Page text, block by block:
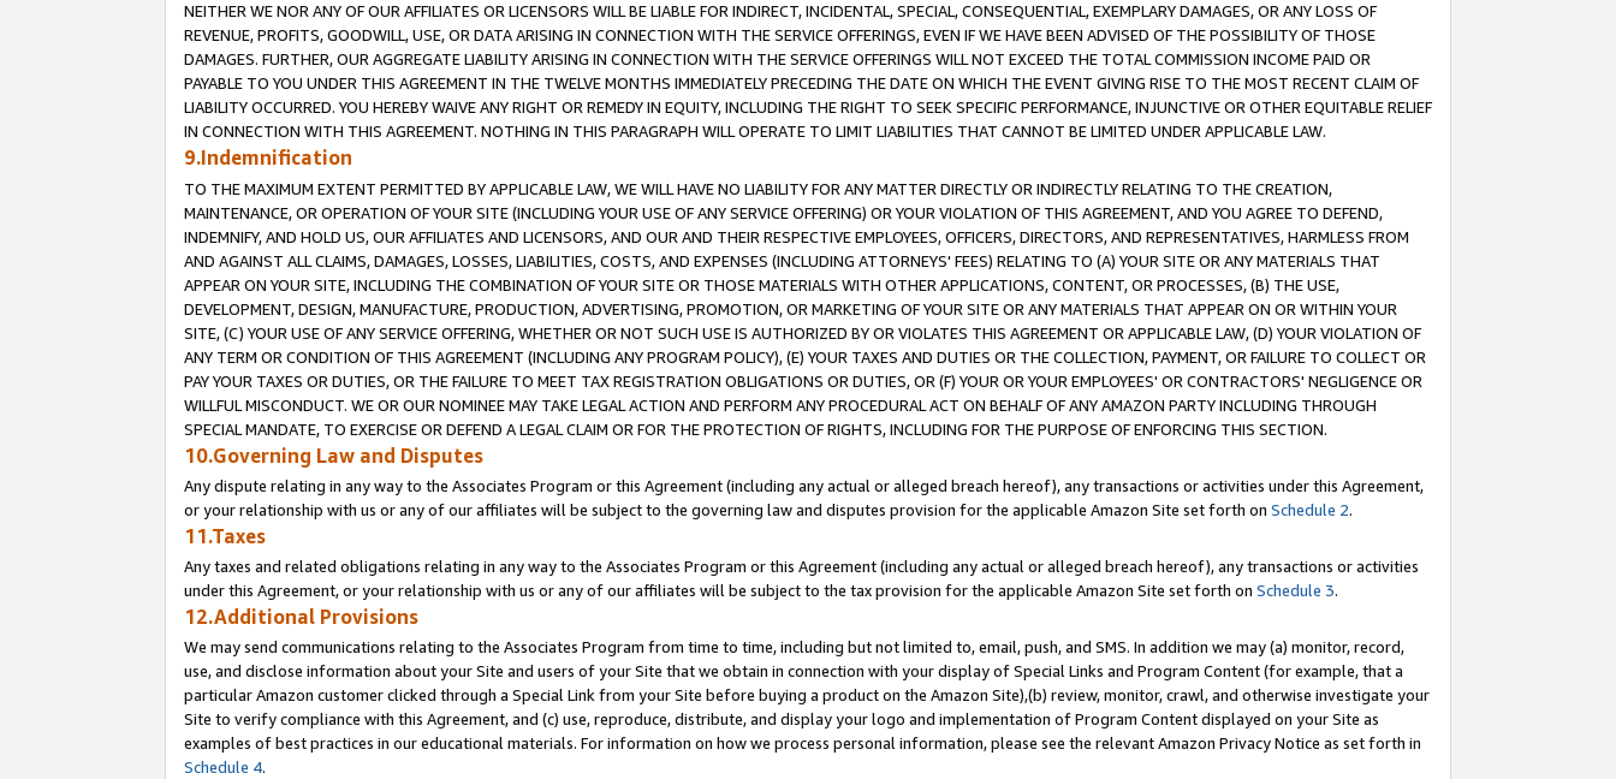
NEITHER WE NOR ANY OF OUR AFFILIATES OR LICENSORS WILL BE LIABLE FOR INDIRECT, INCIDENTAL, SPECIAL, CONSEQUENTIAL, EXEMPLARY DAMAGES, OR ANY LOSS OF
REVENUE, PROFITS, GOODWILL, USE, OR DATA ARISING IN CONNECTION WITH THE SERVICE OFFERINGS, EVEN IF WE HAVE BEEN ADVISED OF THE POSSIBILITY OF THOSE
DAMAGES. FURTHER, OUR AGGREGATE LIABILITY ARISING IN CONNECTION WITH THE SERVICE OFFERINGS WILL NOT EXCEED THE TOTAL COMMISSION INCOME PAID OR
PAYABLE TO YOU UNDER THIS AGREEMENT IN THE TWELVE MONTHS IMMEDIATELY PRECEDING THE DATE ON WHICH THE EVENT GIVING RISE TO THE MOST RECENT CLAIM OF
LIABILITY OCCURRED. YOU HEREBY WAIVE ANY RIGHT OR REMEDY IN EQUITY, INCLUDING THE RIGHT TO SEEK SPECIFIC PERFORMANCE, INJUNCTIVE OR OTHER EQUITABLE RELIEF
IN CONNECTION WITH THIS AGREEMENT. NOTHING IN THIS PARAGRAPH WILL OPERATE TO LIMIT LIABILITIES THAT CANNOT BE LIMITED UNDER APPLICABLE LAW.
9.Indemnification
TO THE MAXIMUM EXTENT PERMITTED BY APPLICABLE LAW, WE WILL HAVE NO LIABILITY FOR ANY MATTER DIRECTLY OR INDIRECTLY RELATING TO THE CREATION,
MAINTENANCE, OR OPERATION OF YOUR SITE (INCLUDING YOUR USE OF ANY SERVICE OFFERING) OR YOUR VIOLATION OF THIS AGREEMENT, AND YOU AGREE TO DEFEND,
INDEMNIFY, AND HOLD US, OUR AFFILIATES AND LICENSORS, AND OUR AND THEIR RESPECTIVE EMPLOYEES, OFFICERS, DIRECTORS, AND REPRESENTATIVES, HARMLESS FROM
AND AGAINST ALL CLAIMS, DAMAGES, LOSSES, LIABILITIES, COSTS, AND EXPENSES (INCLUDING ATTORNEYS' FEES) RELATING TO (A) YOUR SITE OR ANY MATERIALS THAT
APPEAR ON YOUR SITE, INCLUDING THE COMBINATION OF YOUR SITE OR THOSE MATERIALS WITH OTHER APPLICATIONS, CONTENT, OR PROCESSES, (B) THE USE,
DEVELOPMENT, DESIGN, MANUFACTURE, PRODUCTION, ADVERTISING, PROMOTION, OR MARKETING OF YOUR SITE OR ANY MATERIALS THAT APPEAR ON OR WITHIN YOUR
SITE, (C) YOUR USE OF ANY SERVICE OFFERING, WHETHER OR NOT SUCH USE IS AUTHORIZED BY OR VIOLATES THIS AGREEMENT OR APPLICABLE LAW, (D) YOUR VIOLATION OF
ANY TERM OR CONDITION OF THIS AGREEMENT (INCLUDING ANY PROGRAM POLICY), (E) YOUR TAXES AND DUTIES OR THE COLLECTION, PAYMENT, OR FAILURE TO COLLECT OR
PAY YOUR TAXES OR DUTIES, OR THE FAILURE TO MEET TAX REGISTRATION OBLIGATIONS OR DUTIES, OR (F) YOUR OR YOUR EMPLOYEES' OR CONTRACTORS' NEGLIGENCE OR
WILLFUL MISCONDUCT. WE OR OUR NOMINEE MAY TAKE LEGAL ACTION AND PERFORM ANY PROCEDURAL ACT ON BEHALF OF ANY AMAZON PARTY INCLUDING THROUGH
SPECIAL MANDATE, TO EXERCISE OR DEFEND A LEGAL CLAIM OR FOR THE PROTECTION OF RIGHTS, INCLUDING FOR THE PURPOSE OF ENFORCING THIS SECTION.
10.Governing Law and Disputes
Any dispute relating in any way to the Associates Program or this Agreement (including any actual or alleged breach hereof), any transactions or activities under this Agreement,
or your relationship with us or any of our affiliates will be subject to the governing law and disputes provision for the applicable Amazon Site set forth on Schedule 2.
11.Taxes
Any taxes and related obligations relating in any way to the Associates Program or this Agreement (including any actual or alleged breach hereof), any transactions or activities
under this Agreement, or your relationship with us or any of our affiliates will be subject to the tax provision for the applicable Amazon Site set forth on Schedule 3.
12.Additional Provisions
We may send communications relating to the Associates Program from time to time, including but not limited to, email, push, and SMS. In addition we may (a) monitor, record,
use, and disclose information about your Site and users of your Site that we obtain in connection with your display of Special Links and Program Content (for example, that a
particular Amazon customer clicked through a Special Link from your Site before buying a product on the Amazon Site),(b) review, monitor, crawl, and otherwise investigate your
Site to verify compliance with this Agreement, and (c) use, reproduce, distribute, and display your logo and implementation of Program Content displayed on your Site as
examples of best practices in our educational materials. For information on how we process personal information, please see the relevant Amazon Privacy Notice as set forth in
Schedule 4.